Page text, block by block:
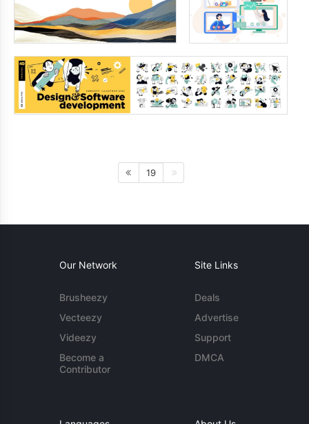
19
Our Network
Brusheezy
Vecteezy
Videezy
Become a
Contributor
Site Links
Deals
Advertise
Support
DMCA